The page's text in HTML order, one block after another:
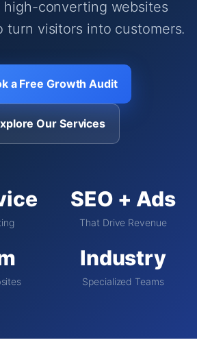
high-converting websites
turn visitors into customers.
a Free Growth Audit
Our Services
SEO + Ads
That Drive Revenue
Industry
Specialized Teams